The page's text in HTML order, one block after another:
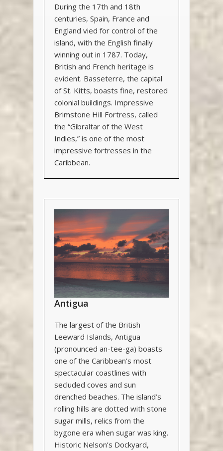
During the 17th and 18th
centuries, Spain, France and
England vied for control of the
island, with the English finally
winning out in 1787. Today,
British and French heritage is
evident. Basseterre, the capital
of St. Kitts, boasts fine, restored
colonial buildings. Impressive
Brimstone Hill Fortress, called
the “Gibraltar of the West
Indies,” is one of the most
impressive fortresses in the
Caribbean.
Antigua
The largest of the British
Leeward Islands, Antigua
(pronounced an-tee-ga) boasts
one of the Caribbean’s most
spectacular coastlines with
secluded coves and sun
drenched beaches. The island’s
rolling hills are dotted with stone
sugar mills, relics from the
bygone era when sugar was king.
Historic Nelson’s Dockyard,